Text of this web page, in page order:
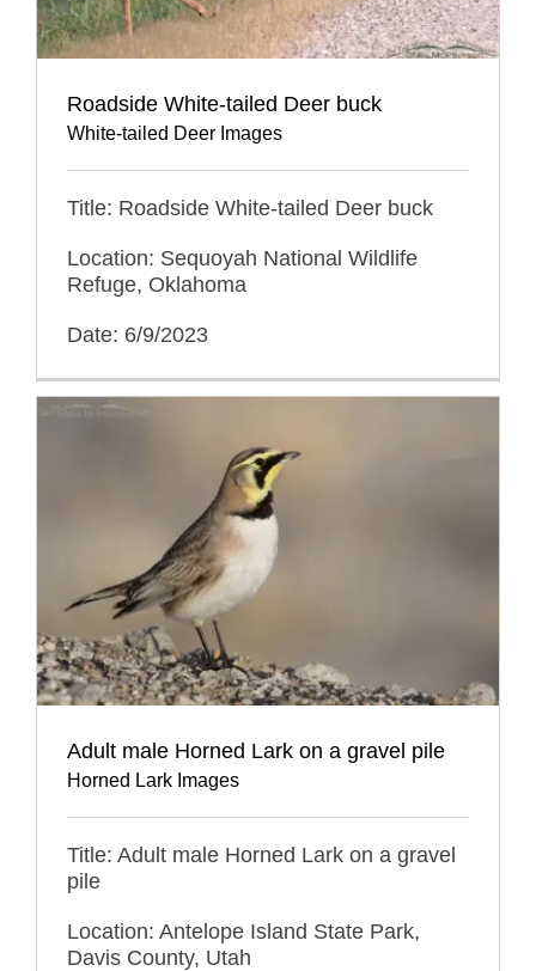
Roadside White-tailed Deer buck
White-tailed Deer Images
Title: Roadside White-tailed Deer buck
Location: Sequoyah National Wildlife
Refuge, Oklahoma
Date: 6/9/2023
Adult male Horned Lark on a gravel pile
Horned Lark Images
Title: Adult male Horned Lark on a gravel
pile
Location: Antelope Island State Park,
Davis County, Utah